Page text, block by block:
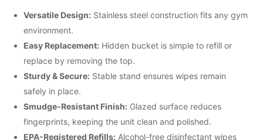
Versatile Design: Stainless steel construction fits any gym
environment.
Easy Replacement: Hidden bucket is simple to refill or
replace by removing the top.
Sturdy & Secure: Stable stand ensures wipes remain
safely in place.
Smudge-Resistant Finish: Glazed surface reduces
fingerprints, keeping the unit clean and polished.
EPA-Registered Refills: Alcohol-free disinfectant wipes